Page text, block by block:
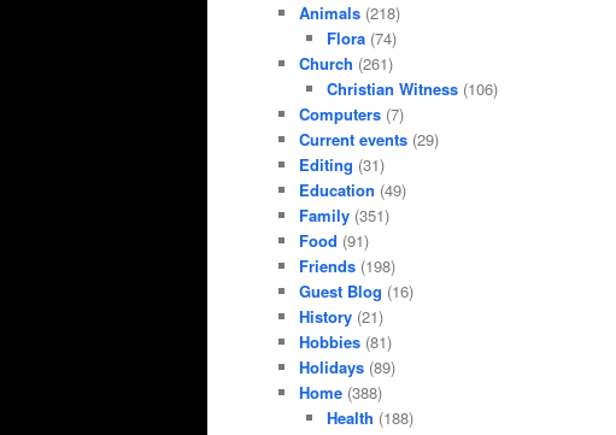
Animals (218)
Flora(74)
Church (261)
Christian Witness(106)
Computers (7)
Current events (29)
Editing (31)
Education (49)
Family (351)
Food (91)
Friends (198)
Guest Blog (16)
History (21)
Hobbies (81)
Holidays (89)
Home (388)
Health (188)